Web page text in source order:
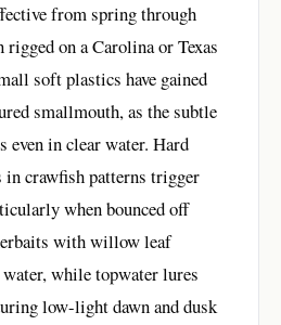
from spring through
on a Carolina or Texas
soft plastics have gained
smallmouth, as the subtle
even in clear water. Hard
crawfish patterns trigger
when bounced off
with willow leaf
while topwater lures
low-light dawn and dusk